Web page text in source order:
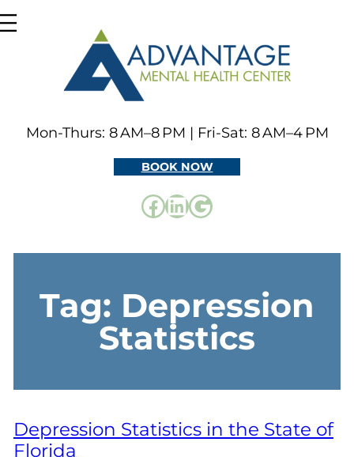
Skip
to
Facebook
LinkedIn
Google
Mon-Thurs: 8 AM–8 PM | Fri-Sat: 8 AM–4 PM
BOOK NOW
Tag: Depression
Statistics
Depression Statistics in the State of
Florida